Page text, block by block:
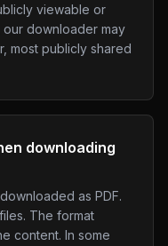
viewable or
downloader may
most publicly shared
downloading
as PDF.
The format
content. In some